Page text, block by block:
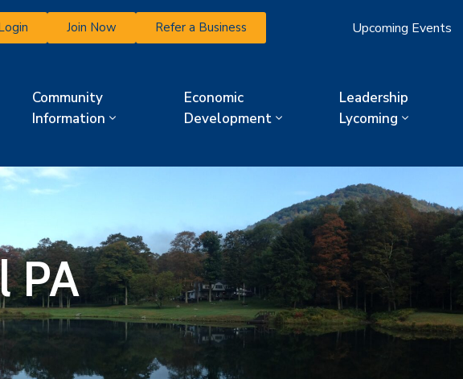
Join Now Refer a Business Upcoming Events
Community
Information
Economic
Development
Leadership
Lycoming
PA